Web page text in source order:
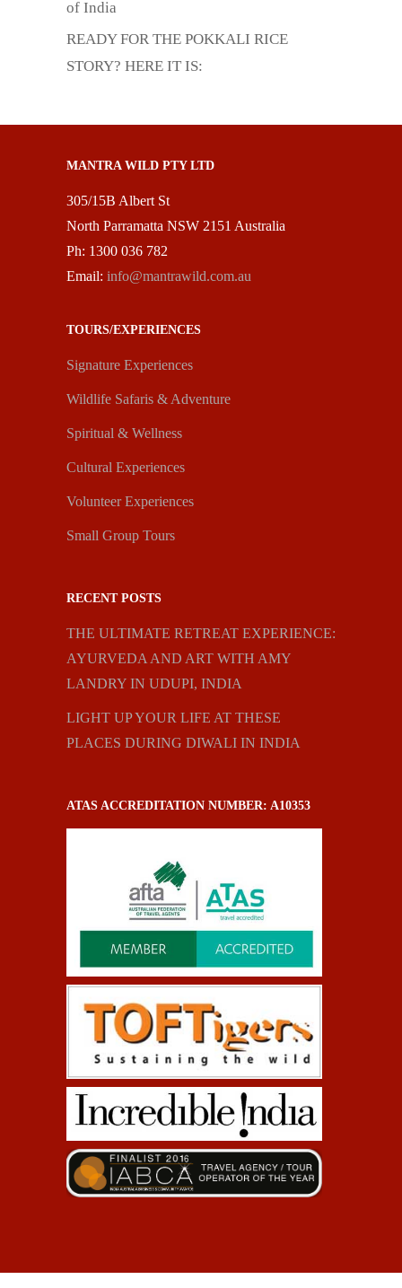
of India
READY FOR THE POKKALI RICE
STORY? HERE IT IS:
MANTRA WILD PTY LTD
305/15B Albert St
North Parramatta NSW 2151 Australia
Ph: 1300 036 782
Email: info@mantrawild.com.au
TOURS/EXPERIENCES
Signature Experiences
Wildlife Safaris & Adventure
Spiritual & Wellness
Cultural Experiences
Volunteer Experiences
Small Group Tours
RECENT POSTS
THE ULTIMATE RETREAT EXPERIENCE:
AYURVEDA AND ART WITH AMY
LANDRY IN UDUPI, INDIA
LIGHT UP YOUR LIFE AT THESE
PLACES DURING DIWALI IN INDIA
ATAS ACCREDITATION NUMBER: A10353